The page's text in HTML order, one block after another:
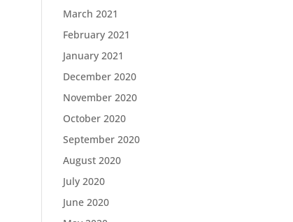
March 2021
February 2021
January 2021
December 2020
November 2020
October 2020
September 2020
August 2020
July 2020
June 2020